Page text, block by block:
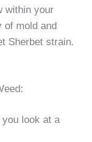
within your
of mold and
Sherbet strain.
look at a